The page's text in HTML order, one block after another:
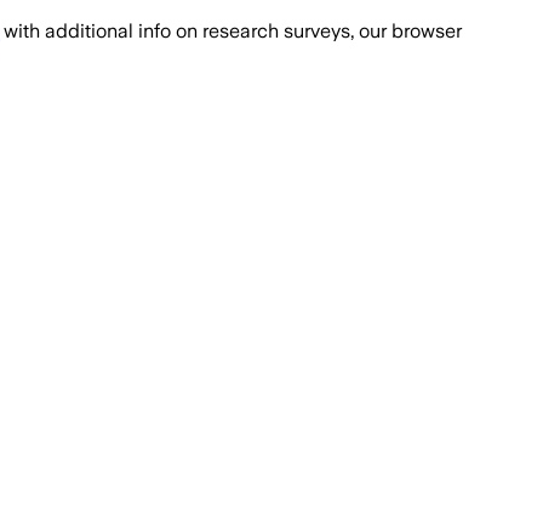
with additional info on research surveys, our browser